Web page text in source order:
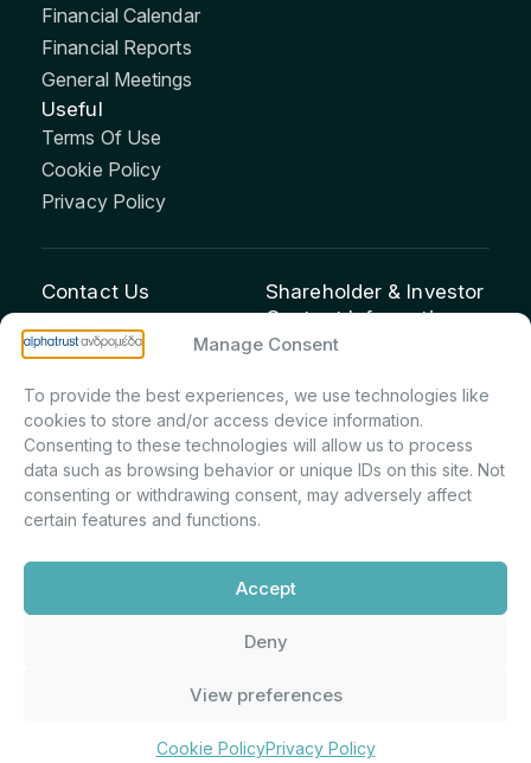
Manage Consent
To provide the best experiences, we use technologies like
cookies to store and/or access device information.
Consenting to these technologies will allow us to process
data such as browsing behavior or unique IDs on this site. Not
consenting or withdrawing consent, may adversely affect
certain features and functions.
Accept
Deny
View preferences
Cookie PolicyPrivacy Policy
Financial Calendar
Financial Reports
General Meetings
Useful
Terms Of Use
Cookie Policy
Privacy Policy
Contact Us
info@andromeda.eu
210 62 89 100
1 Aristeidou Street, Kifisia
Postal Code 14561
Shareholder & Investor
Contact Information:
Maria Marina Printsou –
Investor Relations –
Shareholder Registry &
Corporate
Announcements
m.printsiou@andromeda.eu
210 62 89 341
Company Law 3371/2005, Capital Market
Commission Decision: 5/192/6.6.2000,
003882701000